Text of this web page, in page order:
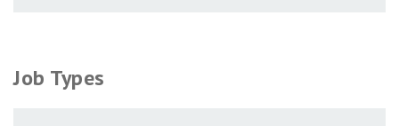
Job Types